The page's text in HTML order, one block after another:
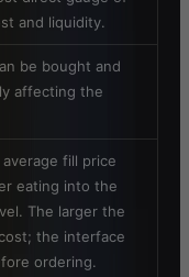
and liquidity.
be bought and
affecting the
fill price
eating into the
The larger the
the interface
ordering.